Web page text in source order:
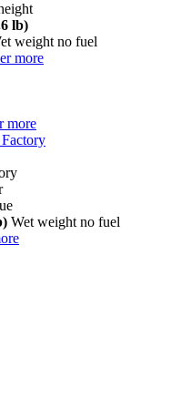
lb)
weight no fuel
more
more
Wet weight no fuel